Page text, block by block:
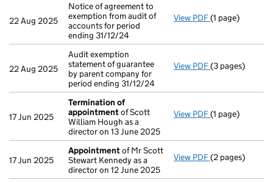
22 Aug 2025
Notice of agreement to
exemption from audit of
accounts for period
ending 31/12/24
View PDF Notice of
(1 page)
22 Aug 2025
Audit exemption
statement of guarantee
by parent company for
period ending 31/12/24
View PDF Audit
(3 pages)
17 Jun 2025
Termination of
appointmentof Scott
William Hough as a
director on 13 June 2025
View PDF Termination
(1 page)
17 Jun 2025
Appointmentof Mr Scott
Stewart Kennedy as a
director on 12 June 2025
View PDF Appointment
(2 pages)